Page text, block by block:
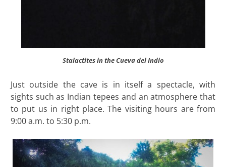
Stalactites in the Cueva del Indio
Just outside the cave is in itself a spectacle, with
sights such as Indian tepees and an atmosphere that
to put us in right place. The visiting hours are from
9:00 a.m. to 5:30 p.m.